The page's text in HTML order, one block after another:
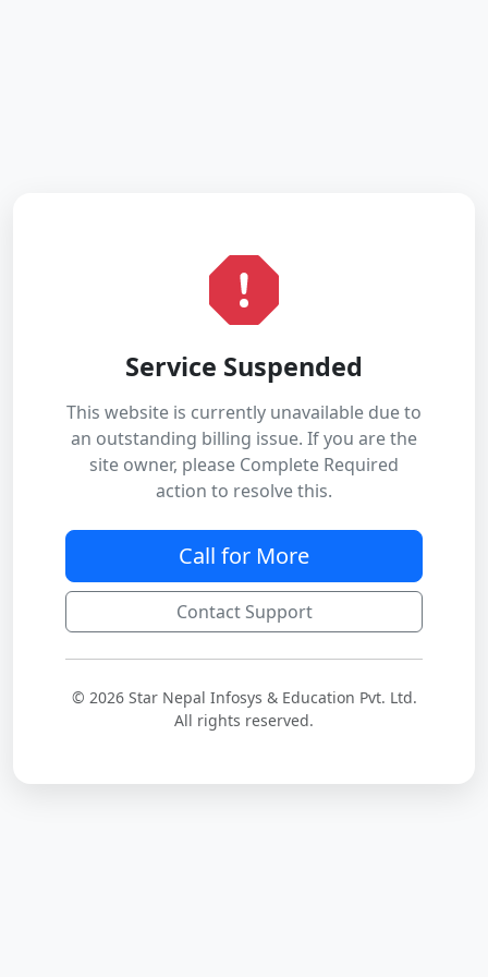
Service Suspended
This website is currently unavailable due to
an outstanding billing issue. If you are the
site owner, please Complete Required
action to resolve this.
Call for More
Contact Support
© 2026 Star Nepal Infosys & Education Pvt. Ltd.
All rights reserved.